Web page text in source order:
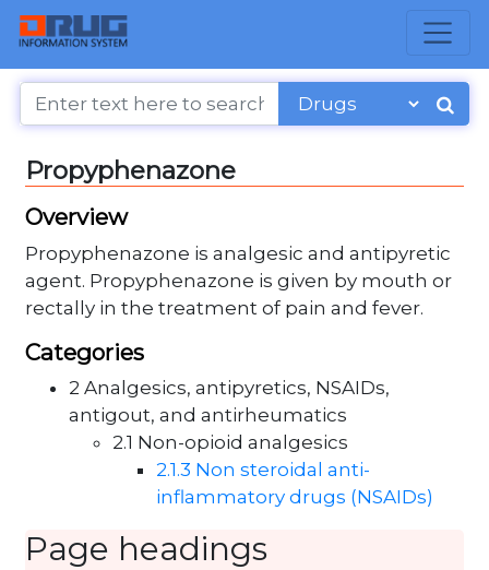
Propyphenazone
Overview
Propyphenazone is analgesic and antipyretic
agent. Propyphenazone is given by mouth or
rectally in the treatment of pain and fever.
Categories
2 Analgesics, antipyretics, NSAIDs,
antigout, and antirheumatics
2.1 Non-opioid analgesics
2.1.3 Non steroidal anti-
inflammatory drugs (NSAIDs)
Page headings